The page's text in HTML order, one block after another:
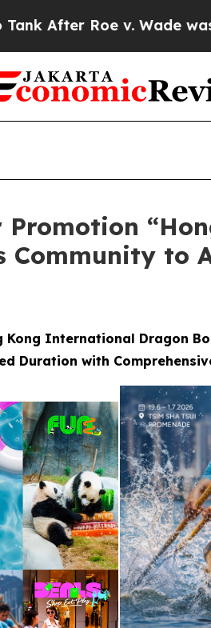
was Overturned.
Promotion
Community to
Kong International Dragon
Duration with